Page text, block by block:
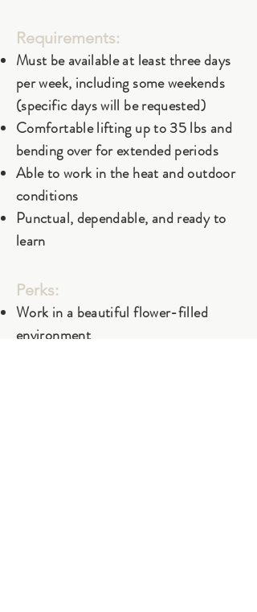
Requirements:
Must be available at least three days
per week, including some weekends
(specific days will be requested)
Comfortable lifting up to 35 lbs and
bending over for extended periods
Able to work in the heat and outdoor
conditions
Punctual, dependable, and ready to
learn
Perks:
Work in a beautiful flower-filled
environment